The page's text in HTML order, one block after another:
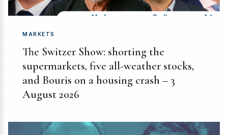
MARKETS
The Switzer Show: shorting the
supermarkets, five all-weather stocks,
and Bouris on a housing crash – 3
August 2026